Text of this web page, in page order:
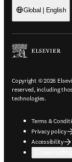
Global | English
Copyright © 2026
reserved, including
technologies.
Terms &
Privacy policy
Accessibility